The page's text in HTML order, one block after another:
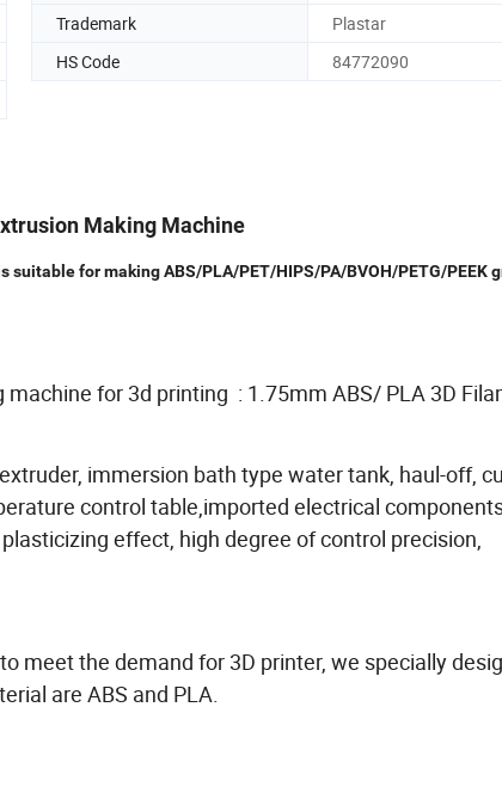
Trademark
Plastar
HS Code
84772090
Making Machine
for making ABS/PLA/PET/HIPS/PA/BVOH/PETG/PEEK
for 3d printing : 1.75mm ABS/ PLA 3D
immersion bath type water tank, haul-off,
control table,imported electrical
effect, high degree of control precision,
meet the demand for 3D printer, we specially
are ABS and PLA.